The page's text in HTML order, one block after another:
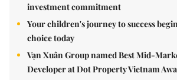
investment commitment
Your children's journey to success
choice today
Vạn Xuân Group named Best Mid-
Developer at Dot Property Vietnam